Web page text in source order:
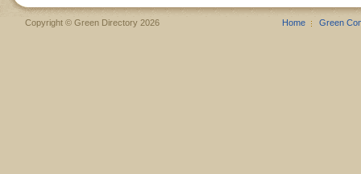
Copyright © Green Directory 2026 Home Green